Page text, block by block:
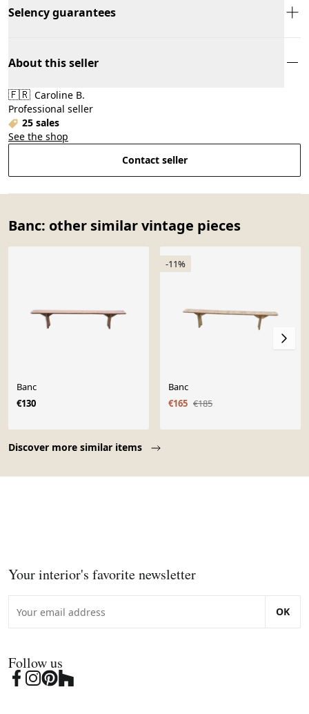
Selency guarantees
About this seller
🇫🇷 Caroline B.
Professional seller
25 sales
See the shop
Contact seller
Banc: other similar vintage pieces
Discover more similar items
Banc
€130
-11%
Banc
€165 €185
Your interior's favorite newsletter
OK
Follow us